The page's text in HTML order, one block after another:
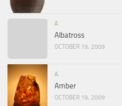
A
Albatross
OCTOBER 19, 2009
A
Amber
OCTOBER 19, 2009